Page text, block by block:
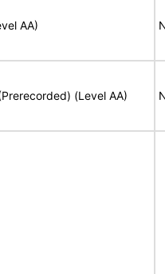
AA)
(Level AA)